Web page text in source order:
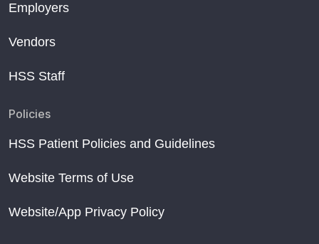
Employers
Vendors
HSS Staff
Policies
HSS Patient Policies and Guidelines
Website Terms of Use
Website/App Privacy Policy